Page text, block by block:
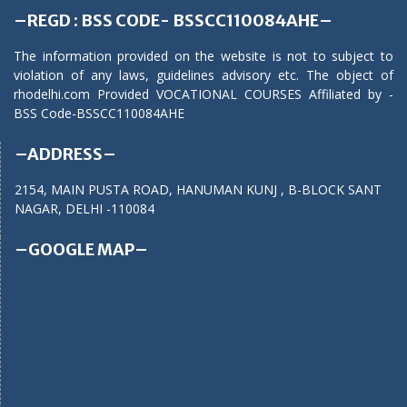
–REGD : BSS CODE- BSSCC110084AHE–
The information provided on the website is not to subject to
violation of any laws, guidelines advisory etc. The object of
rhodelhi.com Provided VOCATIONAL COURSES Affiliated by -
BSS Code-BSSCC110084AHE
–ADDRESS–
2154, MAIN PUSTA ROAD, HANUMAN KUNJ , B-BLOCK SANT
NAGAR, DELHI -110084
–GOOGLE MAP–